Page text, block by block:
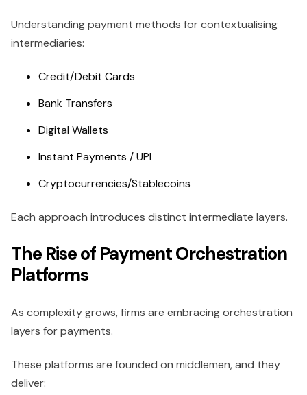
Understanding payment methods for contextualising
intermediaries:
Credit/Debit Cards
Bank Transfers
Digital Wallets
Instant Payments / UPI
Cryptocurrencies/Stablecoins
Each approach introduces distinct intermediate layers.
The Rise of Payment Orchestration
Platforms
As complexity grows, firms are embracing orchestration
layers for payments.
These platforms are founded on middlemen, and they
deliver: